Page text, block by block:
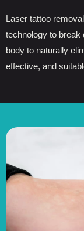
Laser tattoo
technology to break
body to naturally
effective, and